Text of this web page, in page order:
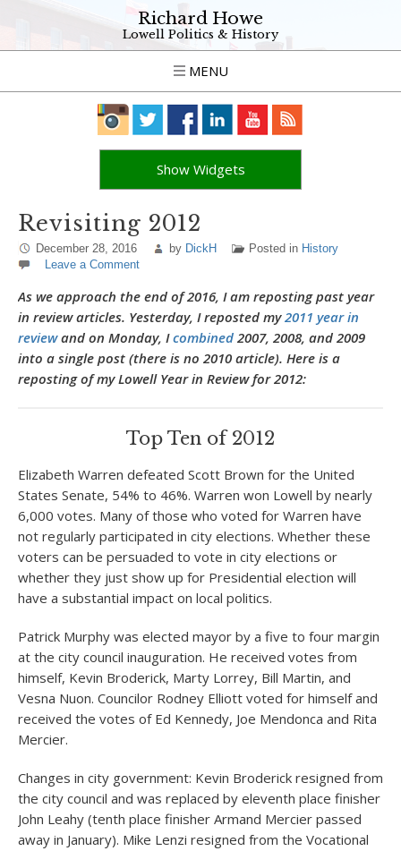
Richard Howe
Lowell Politics & History
MENU
Show Widgets
Revisiting 2012
December 28, 2016 by DickH Posted in History
Leave a Comment
As we approach the end of 2016, I am reposting past year
in review articles. Yesterday, I reposted my2011 year in
reviewand on Monday, Icombined 2007, 2008, and 2009
into a single post (there is no 2010 article). Here is a
reposting of my Lowell Year in Review for 2012:
Top Ten of 2012
Elizabeth Warren defeated Scott Brown for the United
States Senate, 54% to 46%. Warren won Lowell by nearly
6,000 votes. Many of those who voted for Warren have
not regularly participated in city elections. Whether these
voters can be persuaded to vote in city elections or
whether they just show up for Presidential election will
have a substantial impact on local politics.
Patrick Murphy was elected mayor by a five to four margin
at the city council inauguration. He received votes from
himself, Kevin Broderick, Marty Lorrey, Bill Martin, and
Vesna Nuon. Councilor Rodney Elliott voted for himself and
received the votes of Ed Kennedy, Joe Mendonca and Rita
Mercier.
Changes in city government: Kevin Broderick resigned from
the city council and was replaced by eleventh place finisher
John Leahy (tenth place finisher Armand Mercier passed
away in January). Mike Lenzi resigned from the Vocational